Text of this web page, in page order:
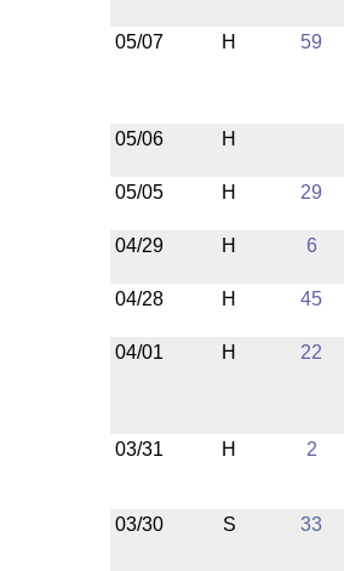
05/07 H 59
05/06 H
05/05 H 29
04/29 H 6
04/28 H 45
04/01 H 22
03/31 H 2
03/30 S 33